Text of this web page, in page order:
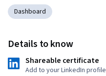
Dashboard
Details to know
Shareable certificate
Add to your LinkedIn profile